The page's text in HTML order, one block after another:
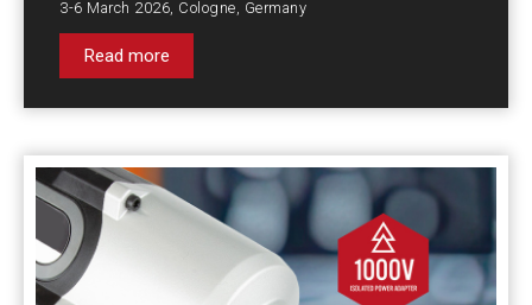
3-6 March 2026, Cologne, Germany
Read more